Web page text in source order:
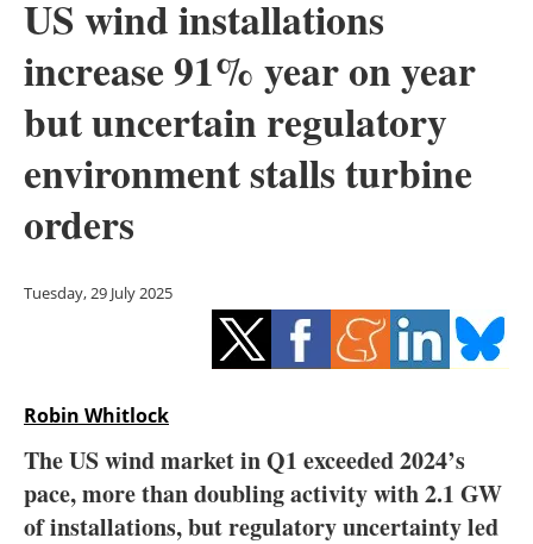
Solar
Bioenergy
Other renewables
Storage
Hydrogen
Electric/Hybrid
Blogs
US wind installations
increase 91% year on year
but uncertain regulatory
environment stalls turbine
orders
Tuesday, 29 July 2025
Robin Whitlock
The US wind market in Q1 exceeded 2024’s
pace, more than doubling activity with 2.1 GW
of installations, but regulatory uncertainty led